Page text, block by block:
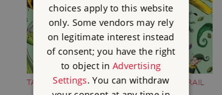
TAKE PART IN THE FOLKTALE CREATURE TRAIL
choices apply to this website
only. Some vendors may rely
on legitimate interest instead
of consent; you have the right
to object inAdvertising
Settings. You can withdraw